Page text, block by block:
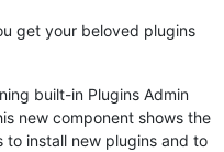
get your beloved plugins
built-in Plugins Admin
new component shows the
to install new plugins and to